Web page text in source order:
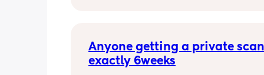
Anyone getting a private
exactly 6weeks